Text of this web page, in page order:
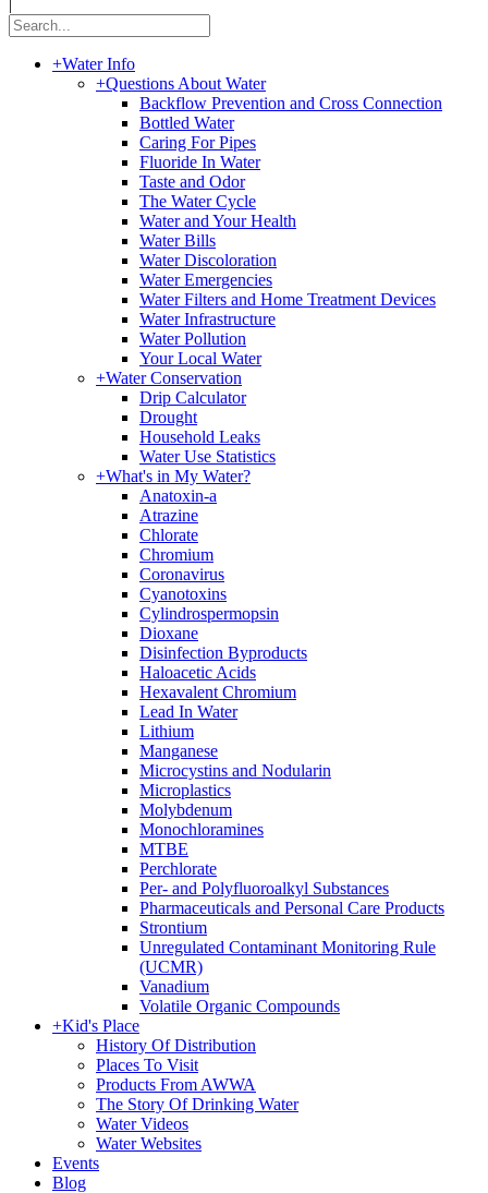
+Water Info
+Questions About Water
Backflow Prevention and Cross Connection
Bottled Water
Caring For Pipes
Fluoride In Water
Taste and Odor
The Water Cycle
Water and Your Health
Water Bills
Water Discoloration
Water Emergencies
Water Filters and Home Treatment Devices
Water Infrastructure
Water Pollution
Your Local Water
+Water Conservation
Drip Calculator
Drought
Household Leaks
Water Use Statistics
+What's in My Water?
Anatoxin-a
Atrazine
Chlorate
Chromium
Coronavirus
Cyanotoxins
Cylindrospermopsin
Dioxane
Disinfection Byproducts
Haloacetic Acids
Hexavalent Chromium
Lead In Water
Lithium
Manganese
Microcystins and Nodularin
Microplastics
Molybdenum
Monochloramines
MTBE
Perchlorate
Per- and Polyfluoroalkyl Substances
Pharmaceuticals and Personal Care Products
Strontium
Unregulated Contaminant Monitoring Rule
(UCMR)
Vanadium
Volatile Organic Compounds
+Kid's Place
History Of Distribution
Places To Visit
Products From AWWA
The Story Of Drinking Water
Water Videos
Water Websites
Events
Blog